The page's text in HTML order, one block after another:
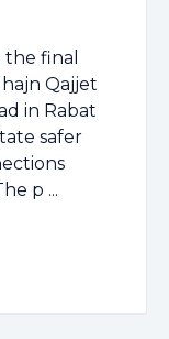
final
Qajjet
in Rabat
safer
p ...